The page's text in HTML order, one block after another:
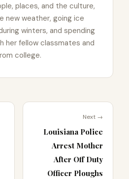
places, and the culture,
new weather, going ice
winters, and spending
her fellow classmates and
college.
Next →
Louisiana Police
Arrest Mother
After Off Duty
Officer Ploughs